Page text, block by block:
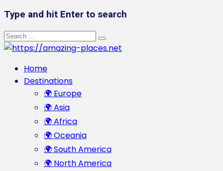
Type and hit Enter to search
Home
Destinations
🌍 Europe
🌍 Asia
🌍 Africa
🌍 Oceania
🌍 South America
🌍 North America